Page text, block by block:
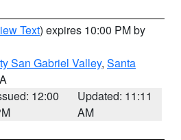
Text) expires 10:00 PM by
San Gabriel Valley, Santa
12:00
Updated: 11:11
AM